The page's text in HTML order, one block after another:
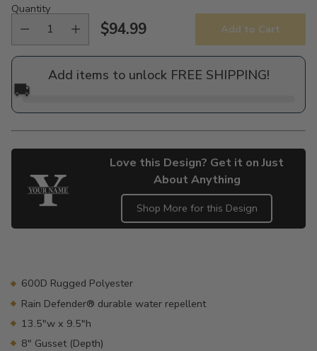
Quantity
Regular
price
$94.99 Add to Cart
Add items to unlock FREE SHIPPING!
🚚
Love this Design? Get it on Just
About Anything
Shop More for this Design
your600D Rugged Polyester
Rain Defender® durable water repellent
13.5"w x 9.5"h
8" Gusset (Depth)